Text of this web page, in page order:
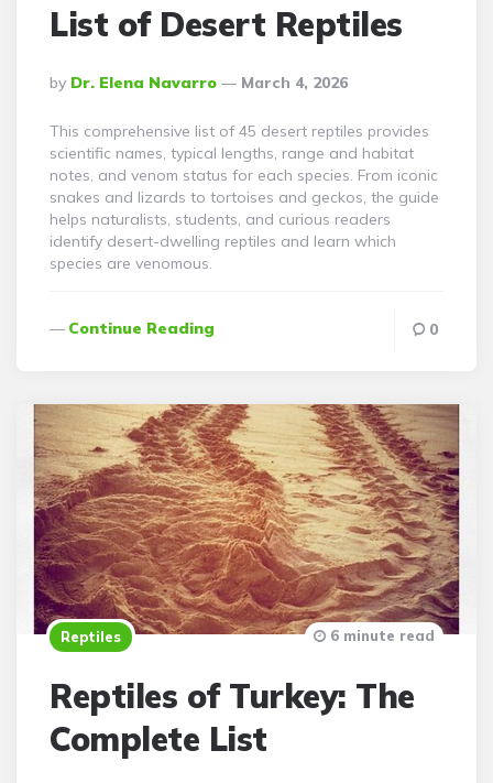
List of Desert Reptiles
Posted
By
By Dr. Elena Navarro March 4, 2026
This comprehensive list of 45 desert reptiles provides
scientific names, typical lengths, range and habitat
notes, and venom status for each species. From iconic
snakes and lizards to tortoises and geckos, the guide
helps naturalists, students, and curious readers
identify desert-dwelling reptiles and learn which
species are venomous.
Continue Reading 0
Reptiles
Reptiles of Turkey: The
Complete List
6 minute read